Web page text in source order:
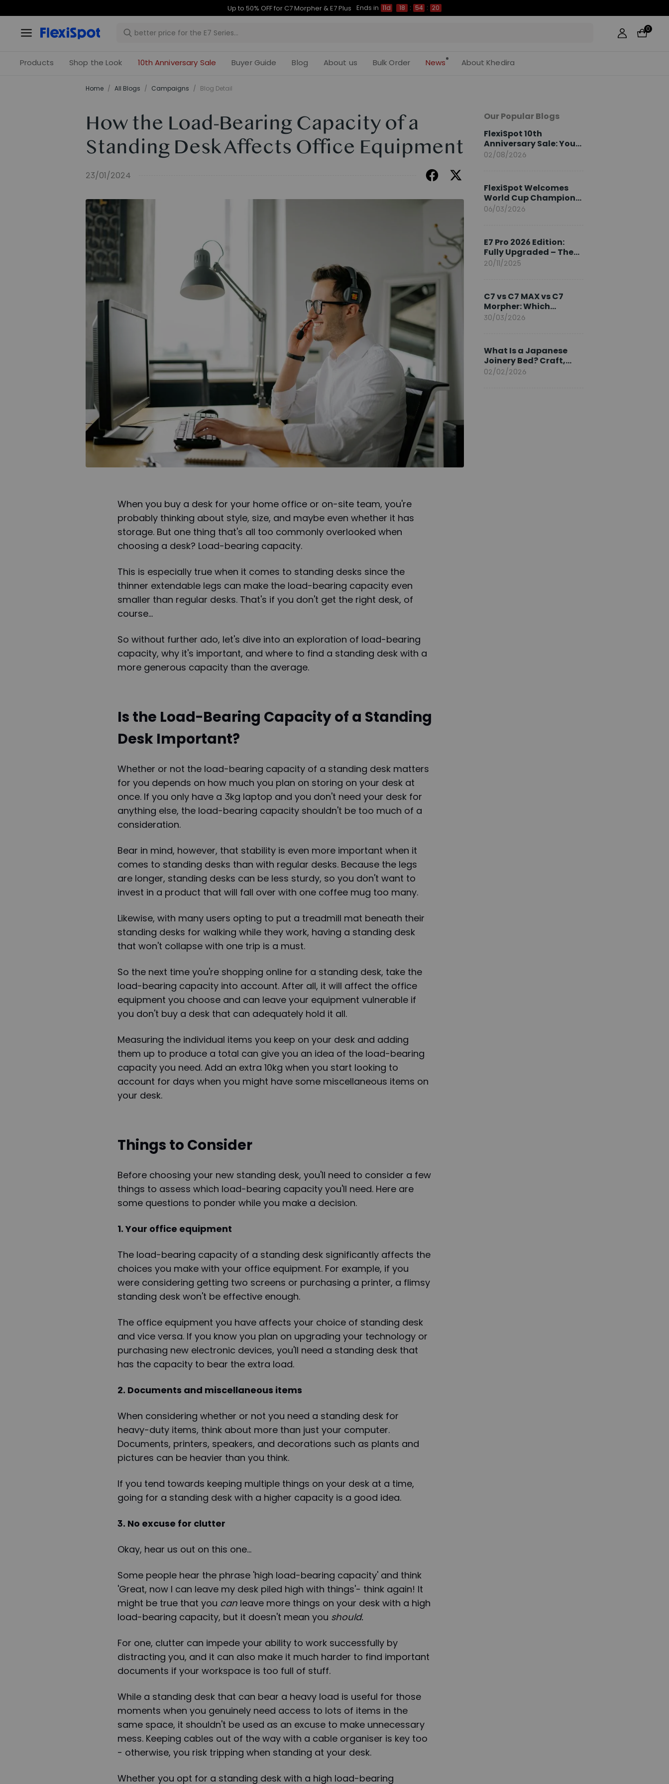
Up to 50% OFF for C7 Morpher & E7 Plus Ends in 11d 18 : 54 : 19
0
Products Shop the Look 10th Anniversary Sale Buyer Guide Blog About us Bulk Order News About Khedira
Home / All Blogs / Campaigns / Blog Detail
How the Load-Bearing Capacity of a
Standing Desk Affects Office Equipment
23/01/2024
When you buy a desk for your home office or on-site team, you're
probably thinking about style, size, and maybe even whether it has
storage. But one thing that's all too commonly overlooked when
choosing a desk? Load-bearing capacity.
This is especially true when it comes to standing desks since the
thinner extendable legs can make the load-bearing capacity even
smaller than regular desks. That's if you don't get the right desk, of
course…
So without further ado, let's dive into an exploration of load-bearing
capacity, why it's important, and where to find a standing desk with a
more generous capacity than the average.
Is the Load-Bearing Capacity of a Standing
Desk Important?
Whether or not the load-bearing capacity of a standing desk matters
for you depends on how much you plan on storing on your desk at
once. If you only have a 3kg laptop and you don't need your desk for
anything else, the load-bearing capacity shouldn't be too much of a
consideration.
Bear in mind, however, that stability is even more important when it
comes to standing desks than with regular desks. Because the legs
are longer, standing desks can be less sturdy, so you don't want to
invest in a product that will fall over with one coffee mug too many.
Likewise, with many users opting to put a treadmill mat beneath their
standing desks for walking while they work, having a standing desk
that won't collapse with one trip is a must.
So the next time you're shopping online for a standing desk, take the
load-bearing capacity into account. After all, it will affect the office
equipment you choose and can leave your equipment vulnerable if
you don't buy a desk that can adequately hold it all.
Measuring the individual items you keep on your desk and adding
them up to produce a total can give you an idea of the load-bearing
capacity you need. Add an extra 10kg when you start looking to
account for days when you might have some miscellaneous items on
your desk.
Things to Consider
Before choosing your new standing desk, you'll need to consider a few
things to assess which load-bearing capacity you'll need. Here are
some questions to ponder while you make a decision.
1. Your office equipment
The load-bearing capacity of a standing desk significantly affects the
choices you make with your office equipment. For example, if you
were considering getting two screens or purchasing a printer, a flimsy
standing desk won't be effective enough.
The office equipment you have affects your choice of standing desk
and vice versa. If you know you plan on upgrading your technology or
purchasing new electronic devices, you'll need a standing desk that
has the capacity to bear the extra load.
2. Documents and miscellaneous items
When considering whether or not you need a standing desk for
heavy-duty items, think about more than just your computer.
Documents, printers, speakers, and decorations such as plants and
pictures can be heavier than you think.
If you tend towards keeping multiple things on your desk at a time,
going for a standing desk with a higher capacity is a good idea.
3. No excuse for clutter
Okay, hear us out on this one…
Some people hear the phrase 'high load-bearing capacity' and think
'Great, now I can leave my desk piled high with things'- think again! It
might be true that you can leave more things on your desk with a high
load-bearing capacity, but it doesn't mean you should.
For one, clutter can impede your ability to work successfully by
distracting you, and it can also make it much harder to find important
documents if your workspace is too full of stuff.
While a standing desk that can bear a heavy load is useful for those
moments when you genuinely need access to lots of items in the
same space, it shouldn't be used as an excuse to make unnecessary
mess. Keeping cables out of the way with a cable organiser is key too
- otherwise, you risk tripping when standing at your desk.
Whether you opt for a standing desk with a high load-bearing
Our Popular Blogs
FlexiSpot 10th
Anniversary Sale: Your
2026 Guide
02/08/2026
FlexiSpot Welcomes
World Cup Champion
Sami Khedira as
06/03/2026
E7 Pro 2026 Edition:
Fully Upgraded – The
Pinnacle of Desk
20/11/2025
C7 vs C7 MAX vs C7
Morpher: Which
FlexiSpot Ergonomic
30/03/2026
What Is a Japanese
Joinery Bed? Craft,
Comfort, and
02/02/2026